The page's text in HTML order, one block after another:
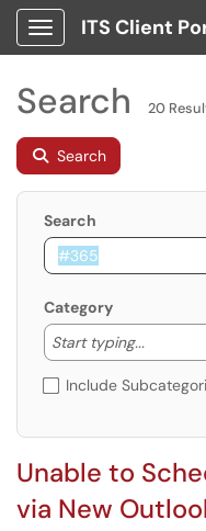
Show Applications Menu
ITS Client
Search 20
Search
Search
Category
Start typing...
Start
Include
Unable to
via New